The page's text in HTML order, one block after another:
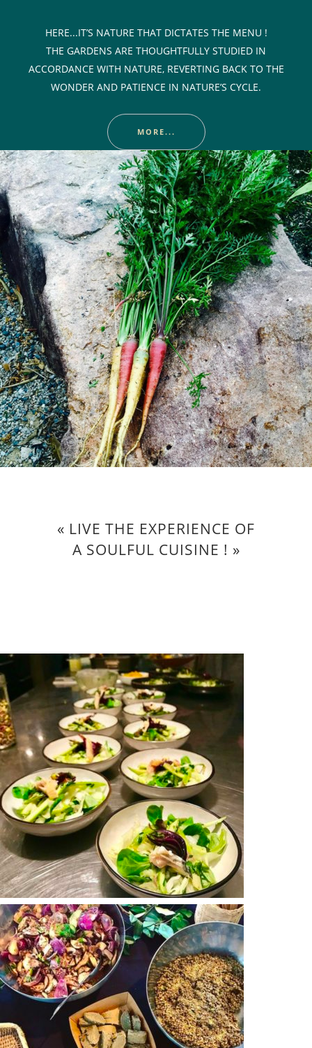
HERE...IT’S NATURE THAT DICTATES THE MENU !
THE GARDENS ARE THOUGHTFULLY STUDIED IN
ACCORDANCE WITH NATURE, REVERTING BACK TO THE
WONDER AND PATIENCE IN NATURE’S CYCLE.
MORE...
« LIVE THE EXPERIENCE OF
A SOULFUL CUISINE ! »